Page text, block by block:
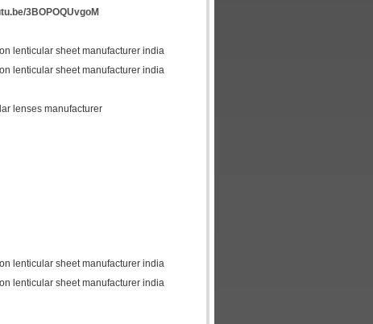
3BOPOQUvgoM
lenticular sheet manufacturer india
lenticular sheet manufacturer india
lenses manufacturer
lenticular sheet manufacturer india
lenticular sheet manufacturer india